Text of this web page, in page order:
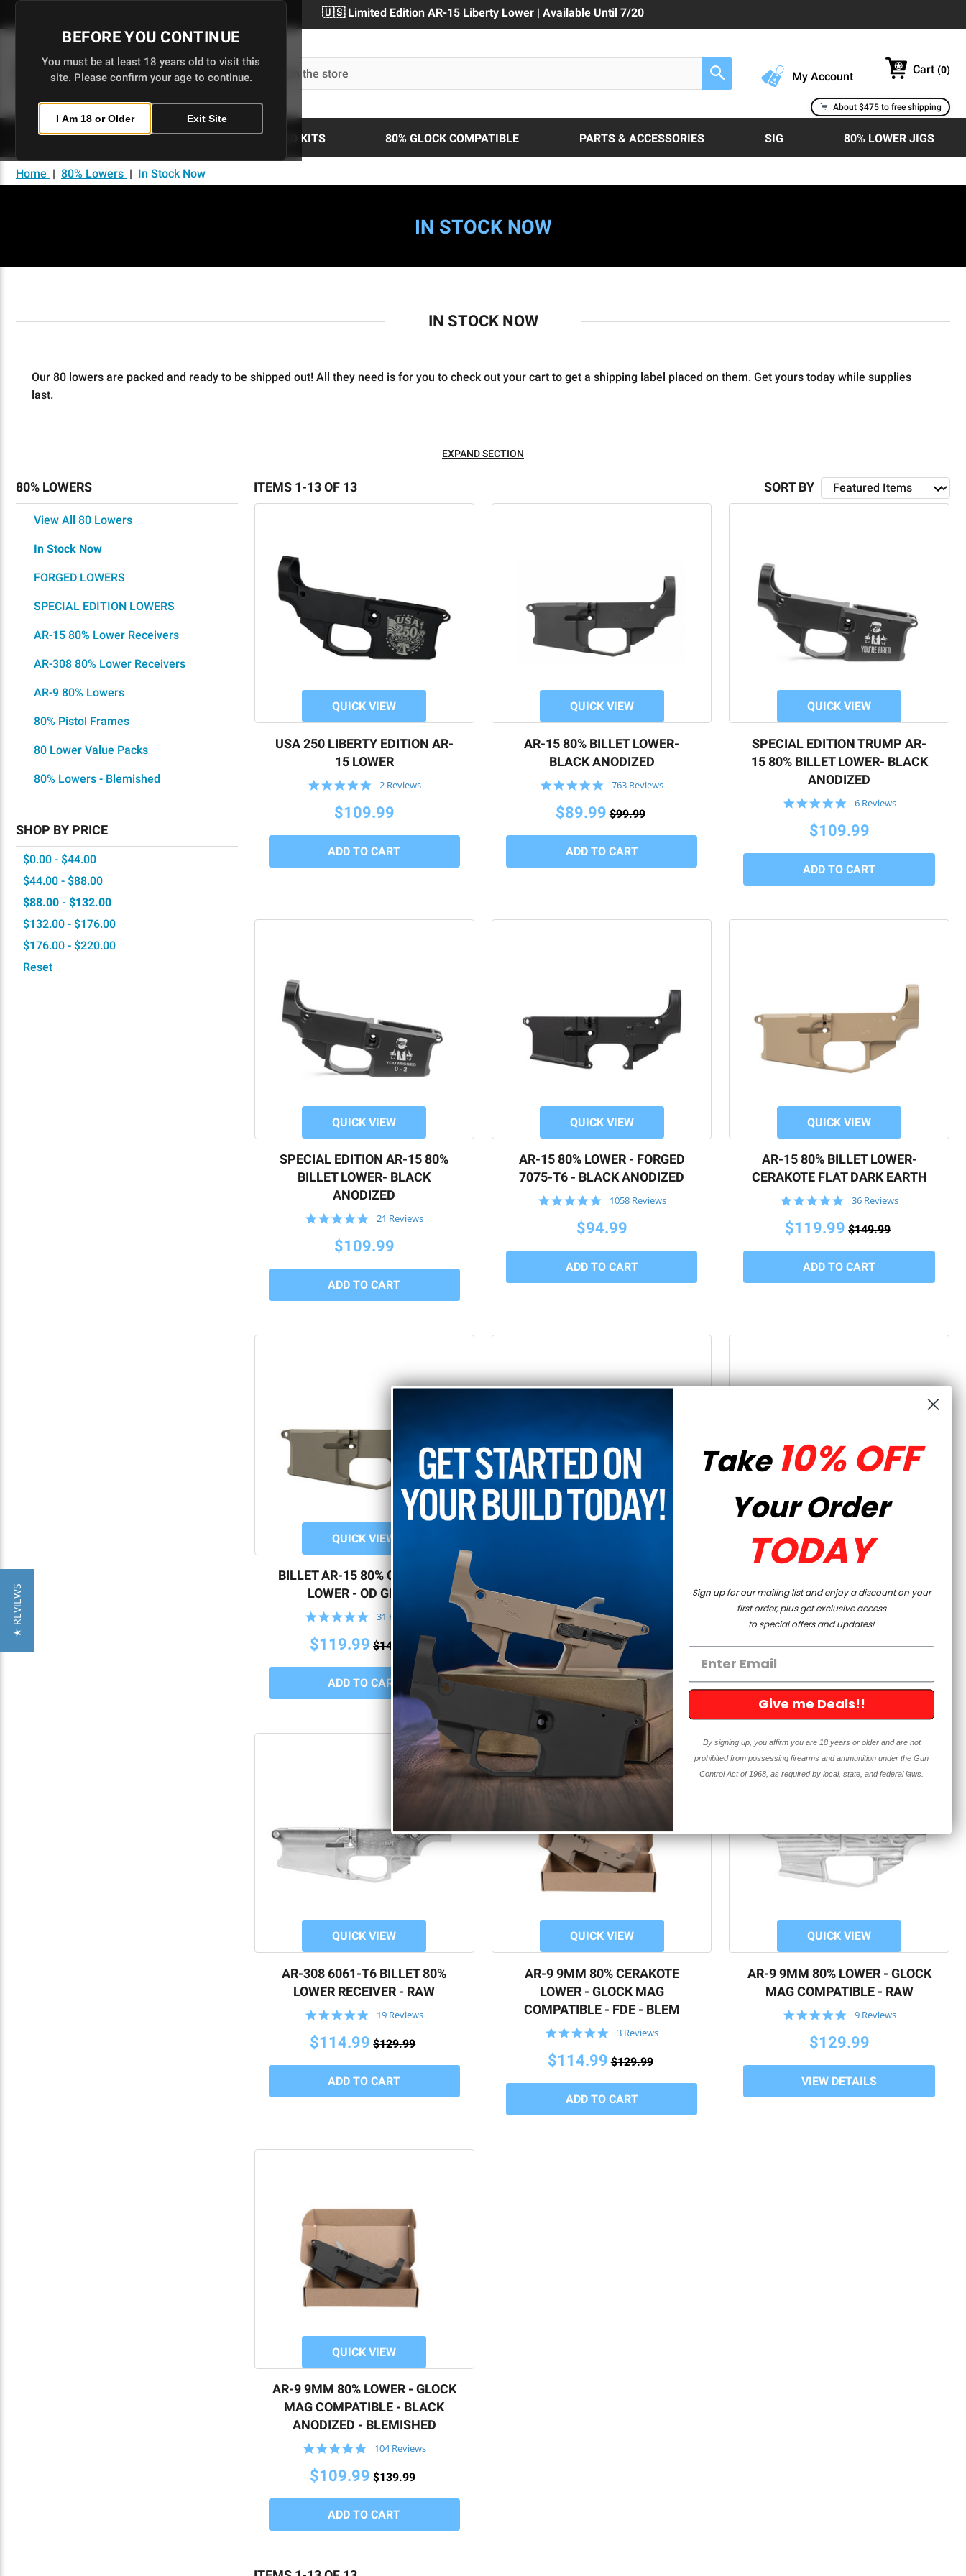
Skip
to
BEFORE YOU CONTINUE
You must be at least 18 years old to visit this
site. Please confirm your age to continue.
I Am 18 or Older Exit Site
🇺🇸 Limited Edition AR-15 Liberty Lower | Available Until 7/20
Search Search My Account
Cart (0)
About $475 to free shipping
80% LOWERS UPPERS BUILD KITS 80% GLOCK COMPATIBLE PARTS & ACCESSORIES SIG 80% LOWER JIGS
Home | 80% Lowers | In Stock Now
IN STOCK NOW
IN STOCK NOW
Our 80 lowers are packed and ready to be shipped out! All they need is for you to check out your cart to get a shipping label placed on them. Get yours today while supplies
last.
EXPAND SECTION
80% LOWERS
View All 80 Lowers
In Stock Now
FORGED LOWERS
SPECIAL EDITION LOWERS
AR-15 80% Lower Receivers
AR-308 80% Lower Receivers
AR-9 80% Lowers
80% Pistol Frames
80 Lower Value Packs
80% Lowers - Blemished
SHOP BY PRICE
$0.00 - $44.00
$44.00 - $88.00
$88.00 - $132.00
$132.00 - $176.00
$176.00 - $220.00
Reset
ITEMS 1-13 OF 13 SORT BY
QUICK VIEW
USA 250 LIBERTY EDITION AR-
15 LOWER
5.0
rating
2 Reviews
$109.99
QUICK VIEW
AR-15 80% BILLET LOWER-
BLACK ANODIZED
4.8
rating
763 Reviews
$89.99 $99.99
QUICK VIEW
SPECIAL EDITION TRUMP AR-
15 80% BILLET LOWER- BLACK
ANODIZED
5.0
rating
6 Reviews
$109.99
QUICK VIEW
SPECIAL EDITION AR-15 80%
BILLET LOWER- BLACK
ANODIZED
5.0
rating
21 Reviews
$109.99
QUICK VIEW
AR-15 80% LOWER - FORGED
7075-T6 - BLACK ANODIZED
4.9
rating
1058 Reviews
$94.99
QUICK VIEW
AR-15 80% BILLET LOWER-
CERAKOTE FLAT DARK EARTH
4.9
rating
36 Reviews
$119.99 $149.99
QUICK VIEW
BILLET AR-15 80% CERAKOTE
LOWER - OD GREEN
4.8
rating
31 Reviews
$119.99 $149.99
CERAKOTE PINK
5.0
star
rating
10 Reviews
$109.99 $149.99
QUICK VIEW
7075-T6 - RAW
5.0
star
$89.99
QUICK VIEW
AR-308 6061-T6 BILLET 80%
LOWER RECEIVER - RAW
5.0
rating
19 Reviews
$114.99 $129.99
QUICK VIEW
AR-9 9MM 80% CERAKOTE
LOWER - GLOCK MAG
COMPATIBLE - FDE - BLEM
5.0
rating
3 Reviews
$114.99 $129.99
QUICK VIEW
AR-9 9MM 80% LOWER - GLOCK
MAG COMPATIBLE - RAW
4.9
rating
9 Reviews
$129.99
VIEW DETAILS
QUICK VIEW
AR-9 9MM 80% LOWER - GLOCK
MAG COMPATIBLE - BLACK
ANODIZED - BLEMISHED
4.9
rating
104 Reviews
$109.99 $139.99
★ REVIEWS
Take 10% OFF
Your Order
TODAY
Sign up for our mailing list and enjoy a discount on your
first order, plus get exclusive access
to special offers and updates!
Give me Deals!!
By signing up, you affirm you are 18 years or older and are not
prohibited from possessing firearms and ammunition under the Gun
Control Act of 1968, as required by local, state, and federal laws.